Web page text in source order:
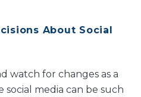
About Social
watch for changes as a
social media can be such